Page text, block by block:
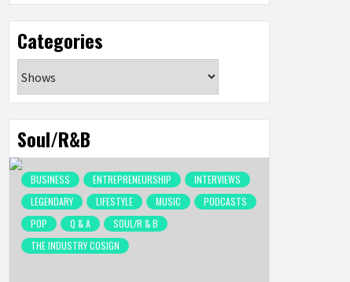
Categories
Soul/R&B
BUSINESS ENTREPRENEURSHIP
INTERVIEWS
LEGENDARY
LIFESTYLE MUSIC
PODCASTS
POP
Q & A
SOUL/R & B
THE INDUSTRY COSIGN